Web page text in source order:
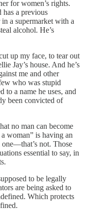
for women’s rights.
has a previous
a supermarket with a
alcohol. He’s
up my face, to tear out
Jay’s house. And he’s
me and other
who was stupid
a name he uses, and
been convicted of
no man can become
woman” is having an
not. Those
essential to say, in
to be legally
are being asked to
Which protects